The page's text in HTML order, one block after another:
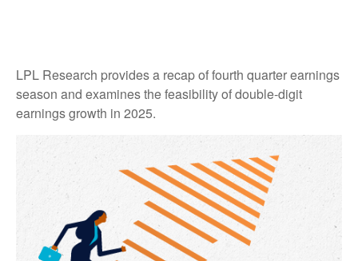
LPL Research provides a recap of fourth quarter earnings
season and examines the feasibility of double-digit
earnings growth in 2025.